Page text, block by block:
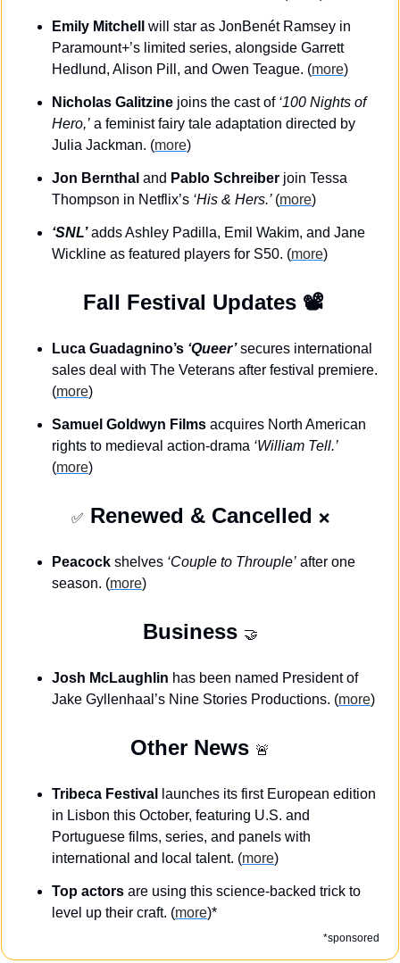
Emily Mitchell
will star as JonBenét Ramsey in
Paramount+’s limited series, alongside Garrett
Hedlund, Alison Pill, and Owen Teague. (more)
Nicholas Galitzine joins the cast of ‘100 Nights of
Hero,’ a feminist fairy tale adaptation directed by
Julia Jackman. (more)
Jon Bernthal and Pablo Schreiber join Tessa
Thompson in Netflix’s ‘His & Hers.’ (more)
‘SNL’ adds Ashley Padilla, Emil Wakim, and Jane
Wickline as featured players for S50. (more)
Fall Festival Updates 📽️
Luca Guadagnino’s ‘Queer’ secures international
sales deal with The Veterans after festival premiere.
(more)
Samuel Goldwyn Films acquires North American
rights to medieval action-drama ‘William Tell.’
(more)
✅ Renewed & Cancelled ❌
Peacock shelves ‘Couple to Throuple’ after one
season. (more)
Business 🤝
Josh McLaughlin has been named President of
Jake Gyllenhaal’s Nine Stories Productions. (more)
Other News 🚨
Tribeca Festival
launches its first European edition
in Lisbon this October, featuring U.S. and
Portuguese films, series, and panels with
international and local talent. (more)
Top actors are using this science-backed trick to
level up their craft. (more)*
*sponsored